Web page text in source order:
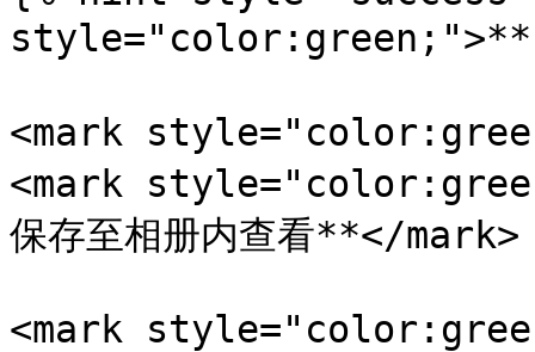
style="color:green;">**`
<mark
<mark
保存至相册内查看**</mark>
<mark